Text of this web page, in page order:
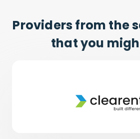
Providers from the
that you